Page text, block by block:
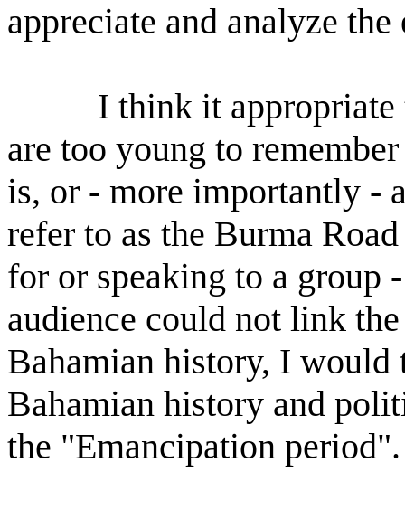
appreciate and analyze
I think it appropriate
are too young to
is, or - more importantly -
refer to as the Burma
for or speaking to a group
audience could not link
Bahamian history, I
Bahamian history and
the "Emancipation period".